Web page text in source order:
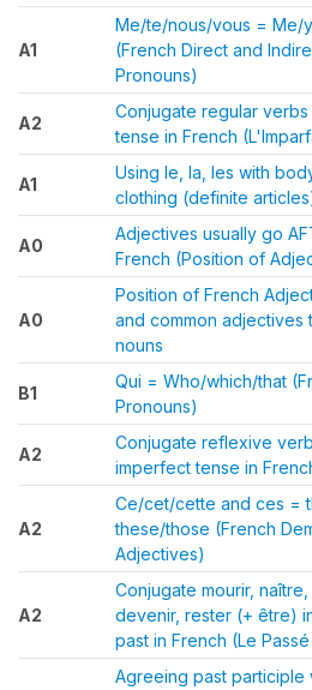
A1
Me/te/nous/vous = Me/
(French Direct and
Pronouns)
A2
Conjugate regular
tense in French
A1
Using le, la, les with
clothing (definite
A0
Adjectives usually go
French (Position of
A0
Position of French
and common adjectives
nouns
B1
Qui = Who/which/that
Pronouns)
A2
Conjugate reflexive
imperfect tense in
A2
Ce/cet/cette and ces =
these/those (French
Adjectives)
A2
Conjugate mourir,
devenir, rester (+ être)
past in French (Le
Agreeing past participle